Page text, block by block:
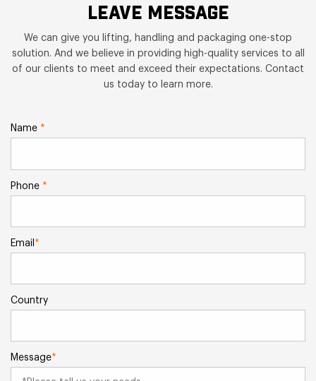
LEAVE MESSAGE
We can give you lifting, handling and packaging one-stop
solution. And we believe in providing high-quality services to all
of our clients to meet and exceed their expectations. Contact
us today to learn more.
Name *
Phone *
Email *
Country
Message*